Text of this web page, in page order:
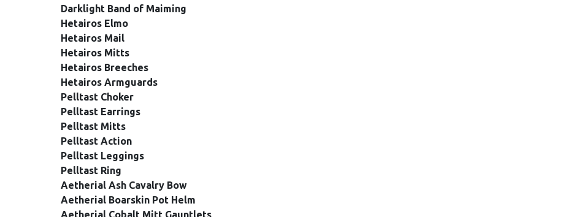
Darklight Band of Maiming
Hetairos Elmo
Hetairos Mail
Hetairos Mitts
Hetairos Breeches
Hetairos Armguards
Pelltast Choker
Pelltast Earrings
Pelltast Mitts
Pelltast Action
Pelltast Leggings
Pelltast Ring
Aetherial Ash Cavalry Bow
Aetherial Boarskin Pot Helm
Aetherial Cobalt Mitt Gauntlets